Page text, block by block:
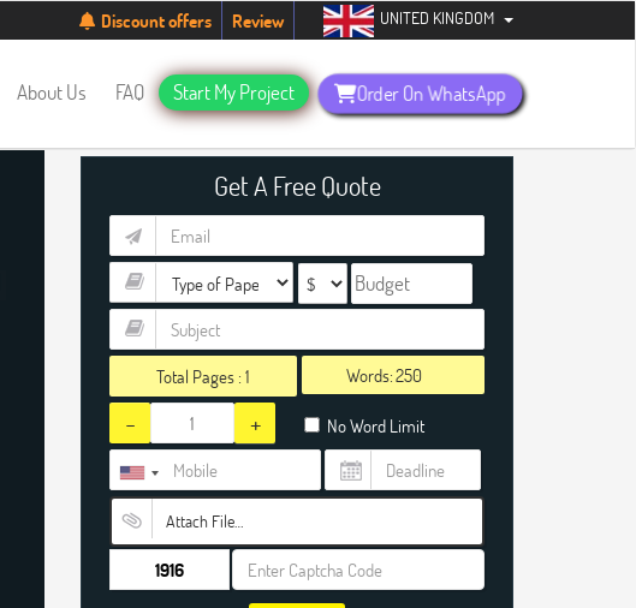
for new students. Hurry up, people!Telegram now +1 (240) 8399485
Discount offers Review UNITED KINGDOM
About Us FAQ Start My Project Order On WhatsApp
Get A Free Quote
Total Pages :1 Words:
- + No Word Limit
Attach File…